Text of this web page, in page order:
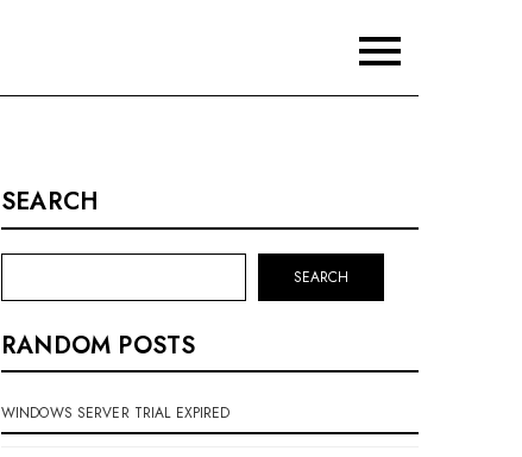
SEARCH
SEARCH
RANDOM POSTS
WINDOWS SERVER TRIAL EXPIRED